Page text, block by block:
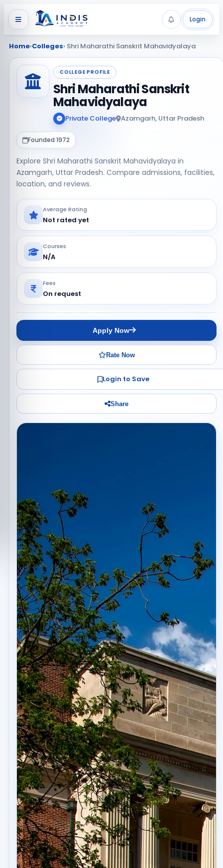
Login
Home›Colleges› Shri Maharathi Sanskrit Mahavidyalaya
COLLEGE PROFILE
Shri Maharathi Sanskrit
Mahavidyalaya
Private College Azamgarh, Uttar Pradesh
Founded 1972
Explore Shri Maharathi Sanskrit Mahavidyalaya in
Azamgarh, Uttar Pradesh. Compare admissions, facilities,
location, and reviews.
Average Rating
Not rated yet
Courses
N/A
Fees
On request
Apply Now
Rate Now
Login to Save
Share